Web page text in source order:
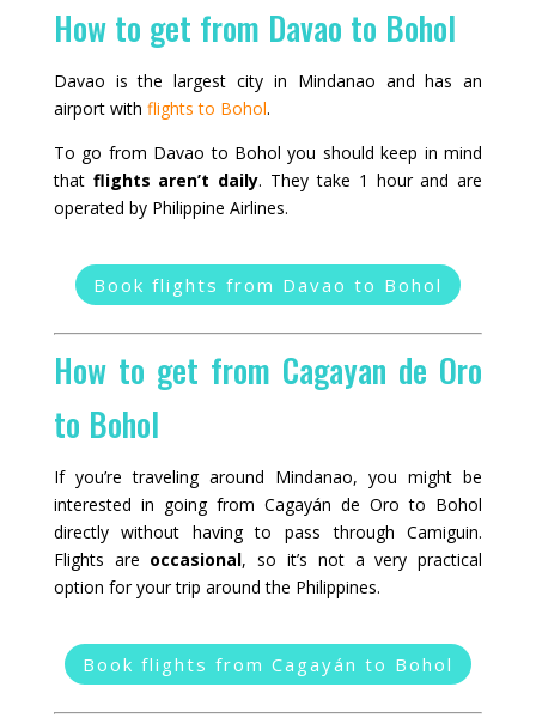
How to get from Davao to Bohol
Davao is the largest city in Mindanao and has an
airport with flights to Bohol.
To go from Davao to Bohol you should keep in mind
that flights aren’t daily. They take 1 hour and are
operated by Philippine Airlines.
Book flights from Davao to Bohol
How to get from Cagayan de Oro
to Bohol
If you’re traveling around Mindanao, you might be
interested in going from Cagayán de Oro to Bohol
directly without having to pass through Camiguin.
Flights are occasional, so it’s not a very practical
option for your trip around the Philippines.
Book flights from Cagayán to Bohol